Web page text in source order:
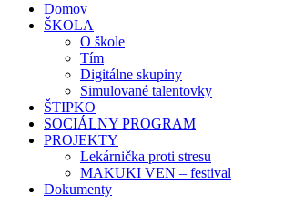
Domov
ŠKOLA
O škole
Tím
Digitálne skupiny
Simulované talentovky
ŠTIPKO
SOCIÁLNY PROGRAM
PROJEKTY
Lekárnička proti stresu
MAKUKI VEN – festival
Dokumenty